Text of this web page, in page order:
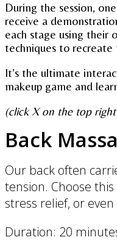
During the session,
receive a
each stage using their
techniques to recreate
It’s the ultimate
makeup game and
(click X on the top
Back
Our back often
tension. Choose
stress relief, or
Duration: 20